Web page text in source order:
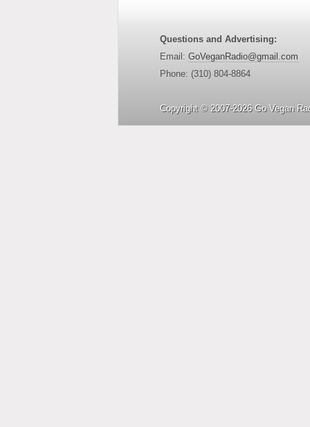
Questions and Advertising:
Email: GoVeganRadio@gmail.com
Phone: (310) 804-8864
Copyright © 2007-2026 Go Vegan